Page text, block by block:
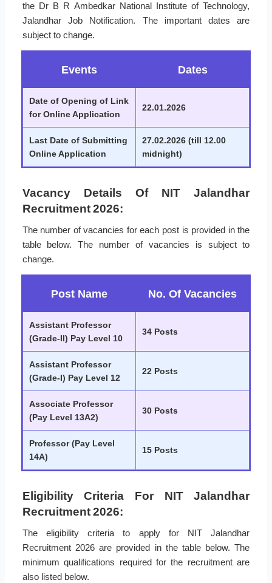
the Dr B R Ambedkar National Institute of Technology,
Jalandhar Job Notification. The important dates are
subject to change.
Events Dates
Date of Opening of Link
for Online Application
22.01.2026
Last Date of Submitting
Online Application
27.02.2026 (till 12.00
midnight)
Vacancy Details Of NIT Jalandhar
Recruitment 2026:
The number of vacancies for each post is provided in the
table below. The number of vacancies is subject to
change.
Post Name No. Of Vacancies
Assistant Professor
(Grade-II) Pay Level 10
34 Posts
Assistant Professor
(Grade-I) Pay Level 12
22 Posts
Associate Professor
(Pay Level 13A2)
30 Posts
Professor (Pay Level
14A)
15 Posts
Eligibility Criteria For NIT Jalandhar
Recruitment 2026:
The eligibility criteria to apply for NIT Jalandhar
Recruitment 2026 are provided in the table below. The
minimum qualifications required for the recruitment are
also listed below.